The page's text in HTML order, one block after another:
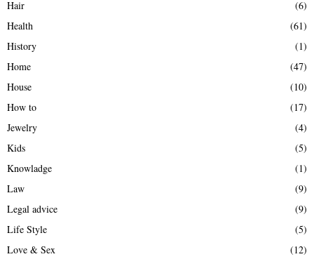
Hair
(6)
Health
(61)
History
(1)
Home
(47)
House
(10)
How to
(17)
Jewelry
(4)
Kids
(5)
Knowladge
(1)
Law
(9)
Legal advice
(9)
Life Style
(5)
Love & Sex
(12)